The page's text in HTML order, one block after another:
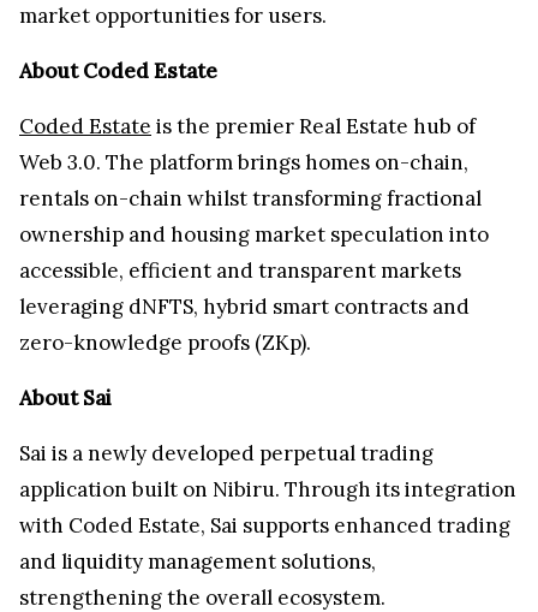
market opportunities for users.
About Coded Estate
Coded Estate is the premier Real Estate hub of
Web 3.0. The platform brings homes on-chain,
rentals on-chain whilst transforming fractional
ownership and housing market speculation into
accessible, efficient and transparent markets
leveraging dNFTS, hybrid smart contracts and
zero-knowledge proofs (ZKp).
About Sai
Sai is a newly developed perpetual trading
application built on Nibiru. Through its integration
with Coded Estate, Sai supports enhanced trading
and liquidity management solutions,
strengthening the overall ecosystem.